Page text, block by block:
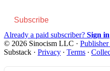
Subscribe
Already a paid subscriber? Sign in
© 2026 Sinocism LLC · Publisher
Substack · Privacy ∙ Terms ∙